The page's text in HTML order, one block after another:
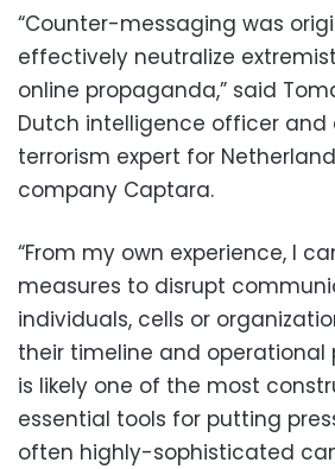
“Counter-messaging was
effectively neutralize
online propaganda,” said
Dutch intelligence officer and
terrorism expert for
company Captara.
“From my own experience, I
measures to disrupt
individuals, cells or
their timeline and
is likely one of the most
essential tools for putting
often highly-sophisticated